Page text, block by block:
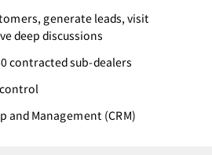
generate leads, visit
deep discussions
contracted sub-dealers
and Management (CRM)